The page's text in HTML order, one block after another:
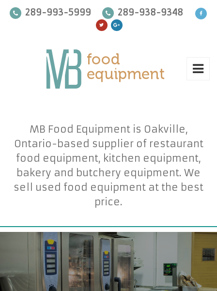
289-993-5999 289-938-9348
MB Food Equipment is Oakville,
Ontario-based supplier of restaurant
food equipment, kitchen equipment,
bakery and butchery equipment. We
sell used food equipment at the best
price.